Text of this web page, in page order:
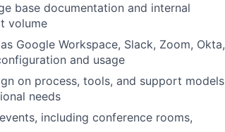
base documentation and internal
volume
Google Workspace, Slack, Zoom, Okta,
and usage
on process, tools, and support models
needs
including conference rooms,